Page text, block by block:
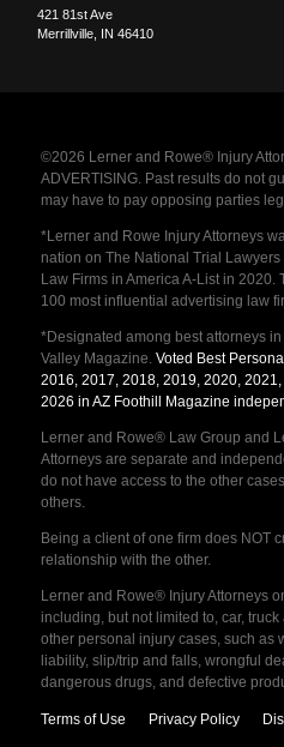
421 81st Ave
Merrillville
IN 46410
©2026 Lerner and Rowe® Injury
ADVERTISING. Past results do not
may have to pay opposing parties
*Lerner and Rowe Injury Attorneys
nation on The National Trial
Law Firms in America A-List in 2020.
100 most influential advertising law
*Designated among best attorneys
Valley Magazine. Voted Best
2016, 2017, 2018, 2019, 2020,
2026 in AZ Foothill Magazine
Lerner and Rowe® Law Group and
Attorneys are separate and
do not have access to the other
others.
Being a client of one firm does NOT
relationship with the other.
Lerner and Rowe® Injury Attorneys
including, but not limited to, car,
other personal injury cases, such as
liability, slip/trip and falls, wrongful
dangerous drugs, and defective
Terms of Use Privacy Policy